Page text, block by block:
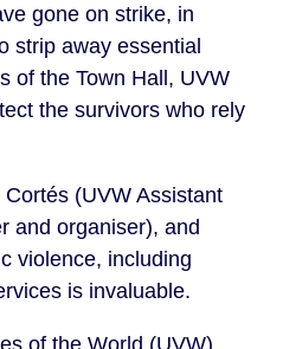
gone on strike, in
strip away essential
of the Town Hall, UVW
the survivors who rely
(UVW Assistant
and organiser), and
violence, including
is invaluable.
of the World (UVW)